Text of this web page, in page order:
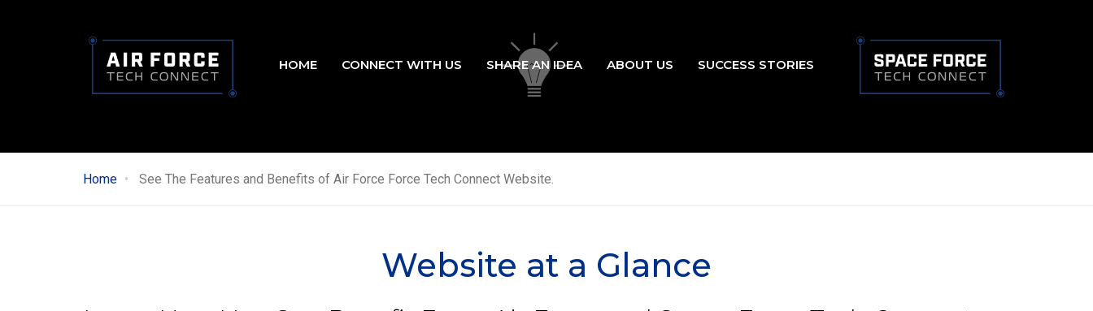
Main
HOME CONNECT WITH US SHARE AN IDEA ABOUT US SUCCESS STORIES
Home See The Features and Benefits of Air Force Force Tech Connect Website.
Website at a Glance